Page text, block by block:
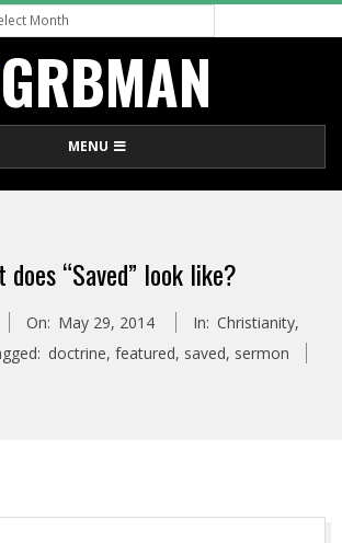
MENU
does “Saved” look like?
On: May 29, 2014 In: Christianity,
doctrine, featured, saved, sermon